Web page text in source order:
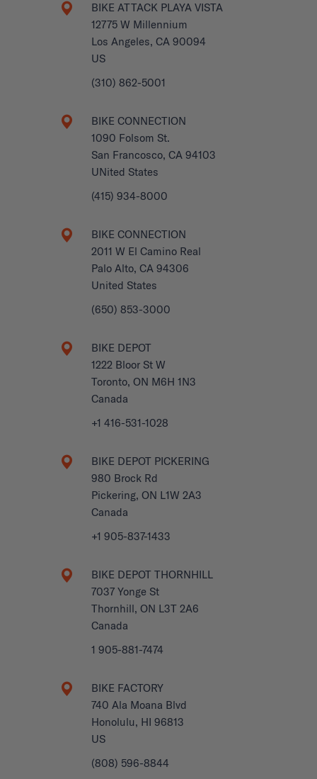
BIKE ATTACK PLAYA VISTA
12775 W Millennium
Los Angeles, CA 90094
US
(310) 862-5001
BIKE CONNECTION
1090 Folsom St.
San Francosco, CA 94103
UNited States
(415) 934-8000
BIKE CONNECTION
2011 W El Camino Real
Palo Alto, CA 94306
United States
(650) 853-3000
BIKE DEPOT
1222 Bloor St W
Toronto, ON M6H 1N3
Canada
+1 416-531-1028
BIKE DEPOT PICKERING
980 Brock Rd
Pickering, ON L1W 2A3
Canada
+1 905-837-1433
BIKE DEPOT THORNHILL
7037 Yonge St
Thornhill, ON L3T 2A6
Canada
1 905-881-7474
BIKE FACTORY
740 Ala Moana Blvd
Honolulu, HI 96813
US
(808) 596-8844